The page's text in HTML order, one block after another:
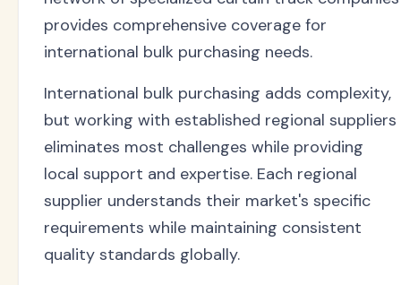
provides comprehensive coverage for
international bulk purchasing needs.
International bulk purchasing adds complexity,
but working with established regional suppliers
eliminates most challenges while providing
local support and expertise. Each regional
supplier understands their market's specific
requirements while maintaining consistent
quality standards globally.